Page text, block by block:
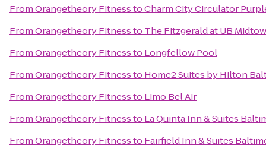
FromOrangetheory FitnesstoCharm City Circulator
FromOrangetheory Fitnessto The Fitzgerald at UB
FromOrangetheory Fitnessto Longfellow Pool
FromOrangetheory Fitnessto Home2 Suites by Hilton
FromOrangetheory Fitnessto Limo Bel Air
FromOrangetheory Fitnessto La Quinta Inn & Suites
FromOrangetheory Fitnessto Fairfield Inn & Suites